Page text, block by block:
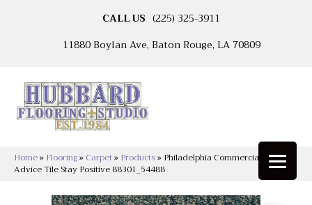
CALL US (225) 325-3911
11880 Boylan Ave, Baton Rouge, LA 70809
Home» Flooring» Carpet» Products» Philadelphia Commercial Sound
Advice Tile Stay Positive 88301_54488